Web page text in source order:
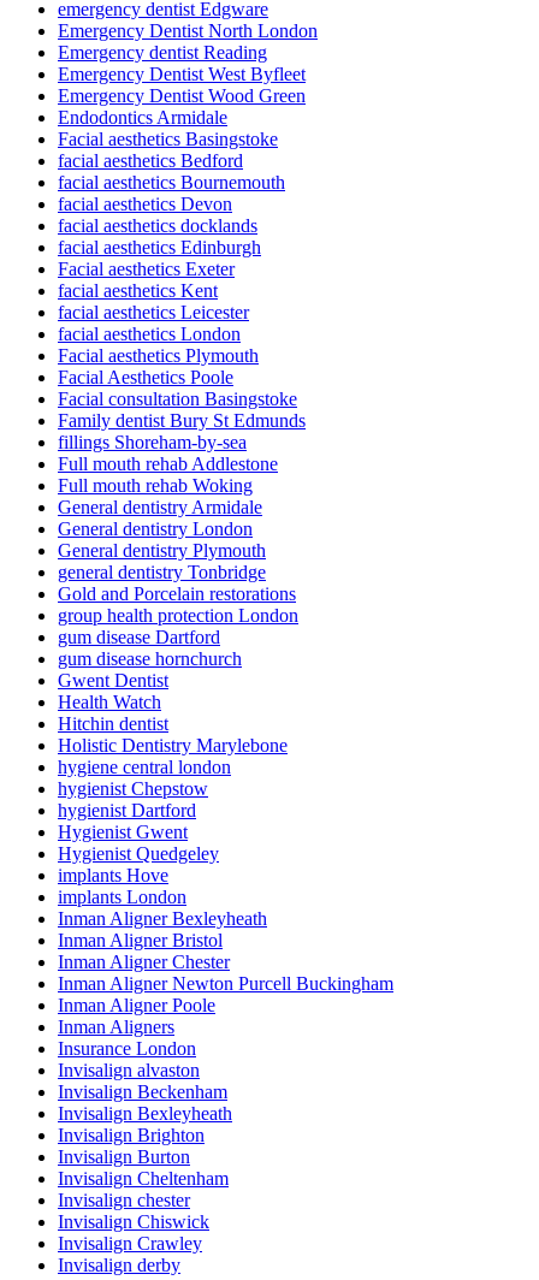
emergency dentist Edgware
Emergency Dentist North London
Emergency dentist Reading
Emergency Dentist West Byfleet
Emergency Dentist Wood Green
Endodontics Armidale
Facial aesthetics Basingstoke
facial aesthetics Bedford
facial aesthetics Bournemouth
facial aesthetics Devon
facial aesthetics docklands
facial aesthetics Edinburgh
Facial aesthetics Exeter
facial aesthetics Kent
facial aesthetics Leicester
facial aesthetics London
Facial aesthetics Plymouth
Facial Aesthetics Poole
Facial consultation Basingstoke
Family dentist Bury St Edmunds
fillings Shoreham-by-sea
Full mouth rehab Addlestone
Full mouth rehab Woking
General dentistry Armidale
General dentistry London
General dentistry Plymouth
general dentistry Tonbridge
Gold and Porcelain restorations
group health protection London
gum disease Dartford
gum disease hornchurch
Gwent Dentist
Health Watch
Hitchin dentist
Holistic Dentistry Marylebone
hygiene central london
hygienist Chepstow
hygienist Dartford
Hygienist Gwent
Hygienist Quedgeley
implants Hove
implants London
Inman Aligner Bexleyheath
Inman Aligner Bristol
Inman Aligner Chester
Inman Aligner Newton Purcell Buckingham
Inman Aligner Poole
Inman Aligners
Insurance London
Invisalign alvaston
Invisalign Beckenham
Invisalign Bexleyheath
Invisalign Brighton
Invisalign Burton
Invisalign Cheltenham
Invisalign chester
Invisalign Chiswick
Invisalign Crawley
Invisalign derby